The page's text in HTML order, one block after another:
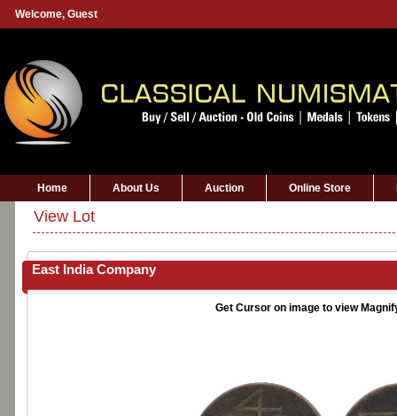
Welcome, Guest
Home About Us Auction Online Store
View Lot
East India Company
Get Cursor on image to view